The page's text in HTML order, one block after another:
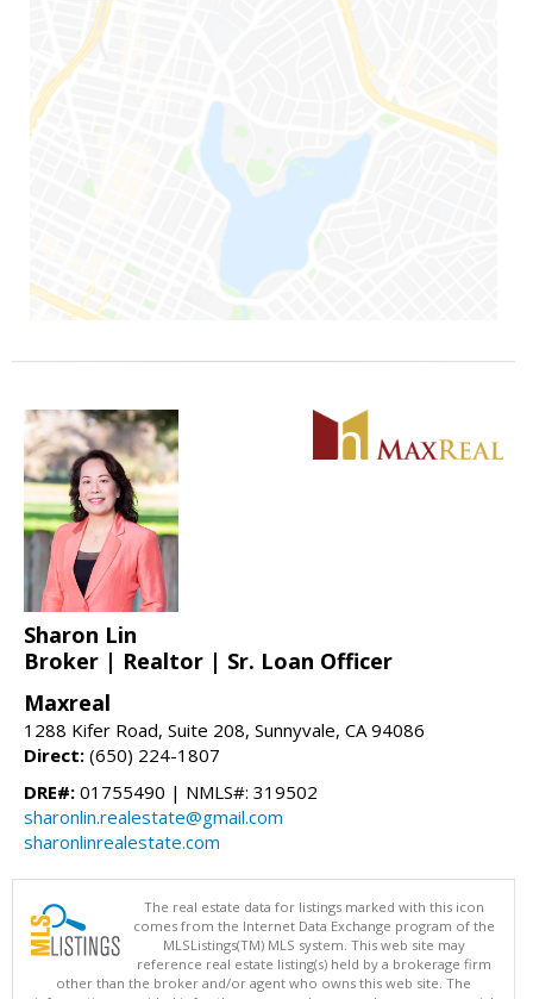
Sharon Lin
Broker | Realtor | Sr. Loan Officer
Maxreal
1288 Kifer Road, Suite 208, Sunnyvale, CA 94086
Direct: (650) 224-1807
DRE#: 01755490 | NMLS#: 319502
sharonlin.realestate@gmail.com
sharonlinrealestate.com
The real estate data for listings marked with this icon
comes from the Internet Data Exchange program of the
MLSListings(TM) MLS system. This web site may
reference real estate listing(s) held by a brokerage firm
other than the broker and/or agent who owns this web site. The